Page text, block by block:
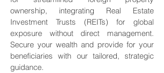
ownership, integrating Real Estate
Investment Trusts (REITs) for global
exposure without direct management.
Secure your wealth and provide for your
beneficiaries with our tailored, strategic
guidance.